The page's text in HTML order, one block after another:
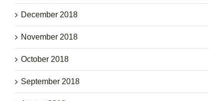
December 2018
November 2018
October 2018
September 2018